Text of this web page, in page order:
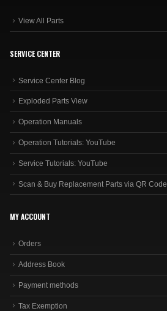
View All Parts
SERVICE CENTER
Service Center Blog
Exploded Parts View
Operation Manuals
Operation Tutorials: YouTube
Service Tutorials: YouTube
Scan & Buy Replacement Parts via QR Code
MY ACCOUNT
Orders
Address Book
Payment methods
Tax Exemption